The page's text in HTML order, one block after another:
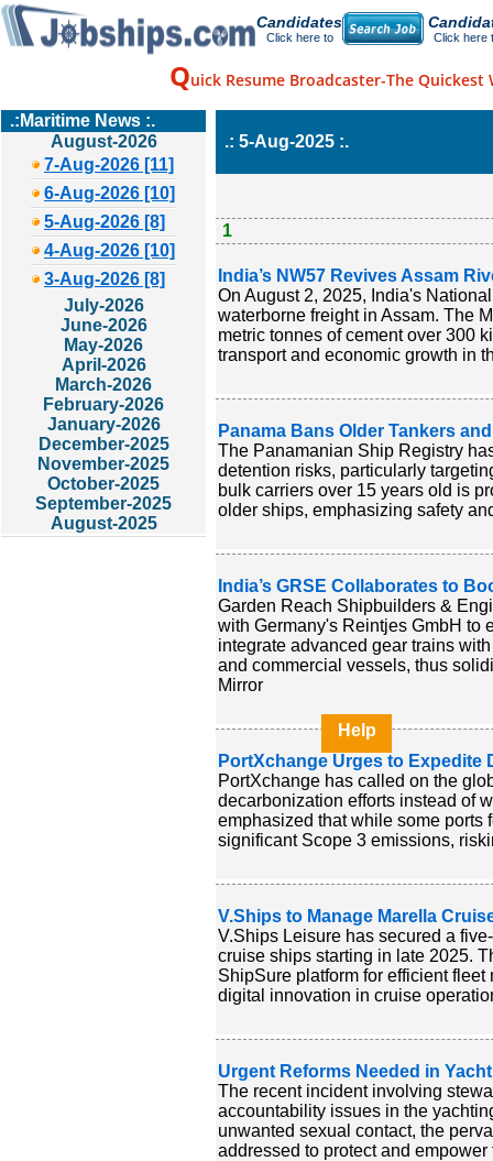
Candidates
Click here to Click here
Quick Resume Broadcaster-The Quickest
.:Maritime News :.
August-2026
7-Aug-2026 [11]
6-Aug-2026 [10]
5-Aug-2026 [8]
4-Aug-2026 [10]
3-Aug-2026 [8]
July-2026
June-2026
May-2026
April-2026
March-2026
February-2026
January-2026
December-2025
November-2025
October-2025
September-2025
August-2025
.: 5-Aug-2025 :.
1
India’s NW57 Revives Assam
On August 2, 2025, India's
waterborne freight in Assam. The
metric tonnes of cement over 300
transport and economic growth in
Panama Bans Older Tankers
The Panamanian Ship Registry
detention risks, particularly
bulk carriers over 15 years old is
older ships, emphasizing safety
India’s GRSE Collaborates to
Garden Reach Shipbuilders &
with Germany's Reintjes GmbH to
integrate advanced gear trains
and commercial vessels, thus
Mirror
PortXchange Urges to Expedite
PortXchange has called on the
decarbonization efforts instead of
emphasized that while some ports
significant Scope 3 emissions,
V.Ships to Manage Marella
V.Ships Leisure has secured a
cruise ships starting in late 2025.
ShipSure platform for efficient
digital innovation in cruise
Urgent Reforms Needed in
The recent incident involving
accountability issues in the
unwanted sexual contact, the
addressed to protect and
Help